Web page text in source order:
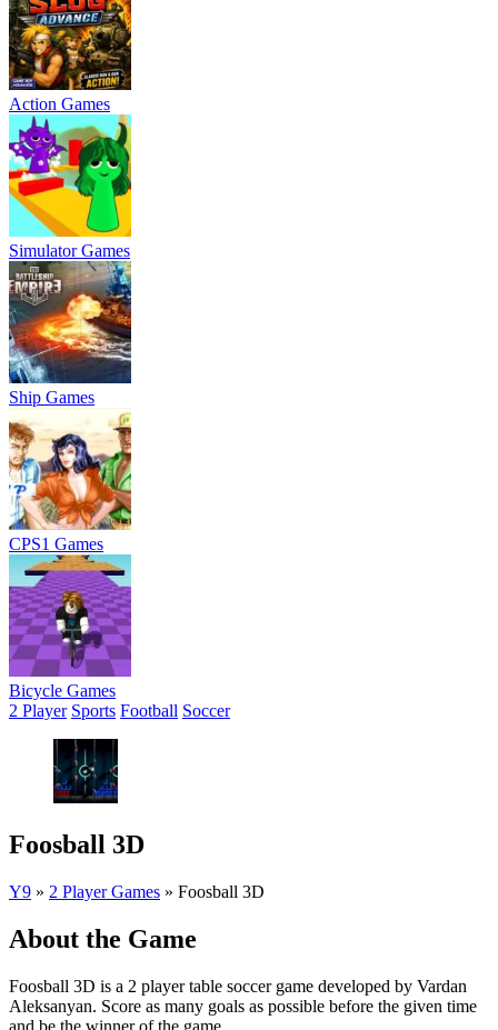
Action Games
Simulator Games
Ship Games
CPS1 Games
Bicycle Games
2 Player Sports Football Soccer
Foosball 3D
Y9 » 2 Player Games » Foosball 3D
About the Game
Foosball 3D is a 2 player table soccer game developed by Vardan
Aleksanyan. Score as many goals as possible before the given time
and be the winner of the game.